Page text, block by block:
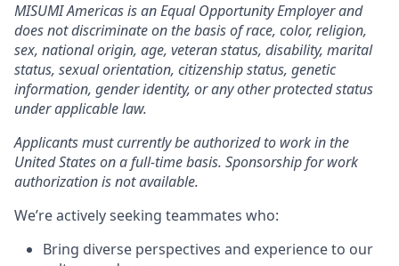
MISUMI Americas is an Equal Opportunity Employer and
does not discriminate on the basis of race, color, religion,
sex, national origin, age, veteran status, disability, marital
status, sexual orientation, citizenship status, genetic
information, gender identity, or any other protected status
under applicable law.
Applicants must currently be authorized to work in the
United States on a full-time basis. Sponsorship for work
authorization is not available.
We’re actively seeking teammates who:
Bring diverse perspectives and experience to our